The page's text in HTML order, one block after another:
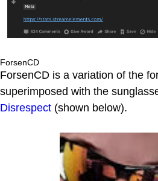
ForsenCD
ForsenCD is a variation of the
superimposed with the
Disrespect (shown below).